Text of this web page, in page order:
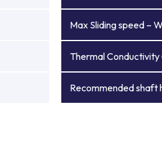
Max Sliding speed –
Thermal Conductivity
Recommended shaft